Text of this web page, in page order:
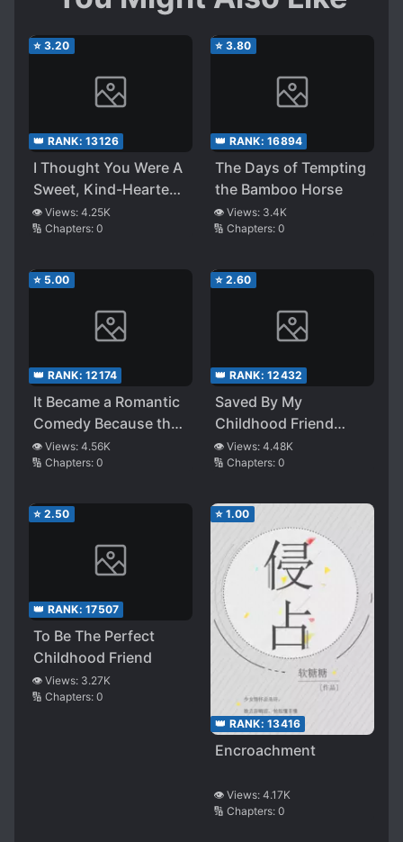
⭐ 3.20
👑 RANK: 13126
I Thought You Were A
Sweet, Kind-Hearted
Person!
👁️ Views: 4.25K
🔢 Chapters: 0
⭐ 3.80
👑 RANK: 16894
The Days of Tempting
the Bamboo Horse
👁️ Views: 3.4K
🔢 Chapters: 0
⭐ 5.00
👑 RANK: 12174
It Became a Romantic
Comedy Because the
Melodrama Fell Apart
👁️ Views: 4.56K
🔢 Chapters: 0
⭐ 2.60
👑 RANK: 12432
Saved By My
Childhood Friend
After Eating The
Wrong Candy
👁️ Views: 4.48K
🔢 Chapters: 0
⭐ 2.50
👑 RANK: 17507
To Be The Perfect
Childhood Friend
👁️ Views: 3.27K
🔢 Chapters: 0
⭐ 1.00
👑 RANK: 13416
Encroachment
👁️ Views: 4.17K
🔢 Chapters: 0